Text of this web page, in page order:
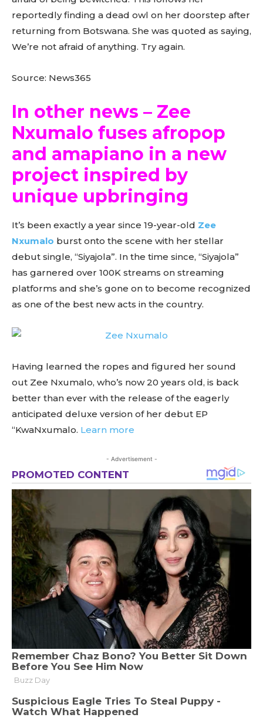
reportedly finding a dead owl on her doorstep after
returning from Botswana. She was quoted as saying,
We’re not afraid of anything. Try again.
Source: News365
In other news – Zee
Nxumalo fuses afropop
and amapiano in a new
project inspired by
unique upbringing
It’s been exactly a year since 19-year-old Zee
Nxumalo burst onto the scene with her stellar
debut single, “Siyajola”. In the time since, “Siyajola”
has garnered over 100K streams on streaming
platforms and she’s gone on to become recognized
as one of the best new acts in the country.
Having learned the ropes and figured her sound
out Zee Nxumalo, who’s now 20 years old, is back
better than ever with the release of the eagerly
anticipated deluxe version of her debut EP
“KwaNxumalo. Learn more
- Advertisement -